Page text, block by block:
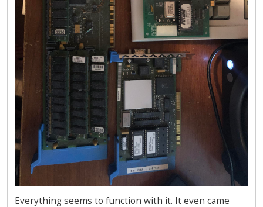
Everything seems to function with it. It even came